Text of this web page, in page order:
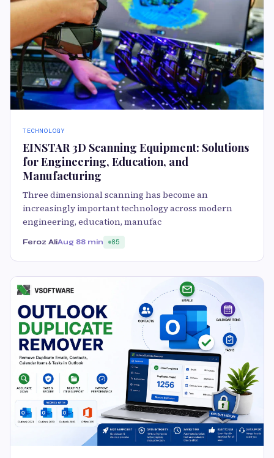
TECHNOLOGY
EINSTAR 3D Scanning Equipment: Solutions
for Engineering, Education, and
Manufacturing
Three dimensional scanning has become an
increasingly important technology across modern
engineering, education, manufac
Feroz AliAug 88 min 85